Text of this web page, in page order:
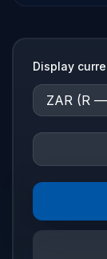
Display